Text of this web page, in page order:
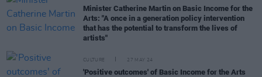
Minister Catherine Martin on Basic Income for the
Arts: "A once in a generation policy intervention
that has the potential to transform the lives of
artists"
CULTURE 27 MAY 24
'Positive outcomes' of Basic Income for the Arts